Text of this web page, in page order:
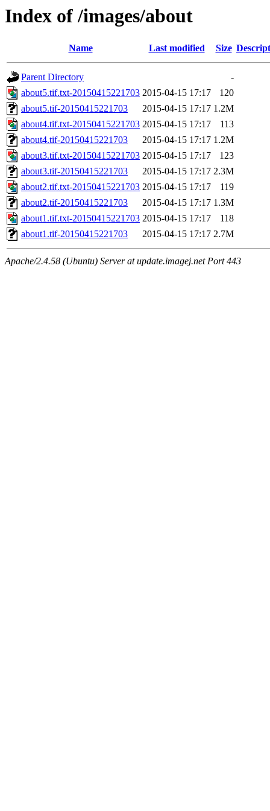
Index of /images/about
Name Last modified Size
Parent Directory
-
about5.tif.txt-20150415221703 2015-04-15 17:17
120
about5.tif-20150415221703
2015-04-15 17:17 1.2M
about4.tif.txt-20150415221703 2015-04-15 17:17
113
about4.tif-20150415221703
2015-04-15 17:17 1.2M
about3.tif.txt-20150415221703 2015-04-15 17:17
123
about3.tif-20150415221703
2015-04-15 17:17 2.3M
about2.tif.txt-20150415221703 2015-04-15 17:17
119
about2.tif-20150415221703
2015-04-15 17:17 1.3M
about1.tif.txt-20150415221703 2015-04-15 17:17
118
about1.tif-20150415221703
2015-04-15 17:17 2.7M
Apache/2.4.58 (Ubuntu) Server at update.imagej.net Port 443